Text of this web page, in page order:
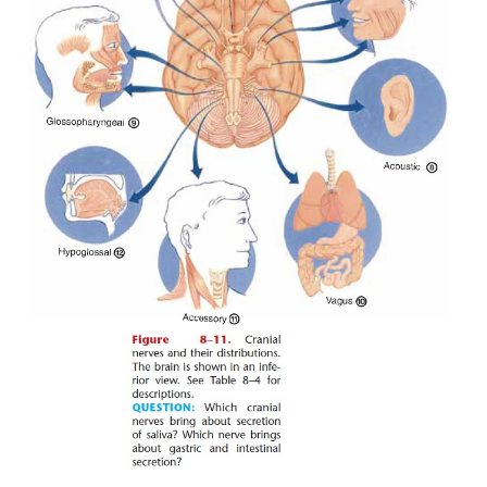
nourished by the continuous flow of aqueous humor.
PHYSIOLOGY OF VISION
For us to see, light rays must be focused on the
resulting nerve impulses must be trans-mitted to
areas of the cerebral cortex in the brain
of light rays is the deflection or bend-
of light as it passes through one object and into
of greater or lesser density. The refraction of
eye takes place in the fol-lowing pathway of
cornea, aqueous humor, lens, and vitreous humor.
the only adjustable part of the refraction system.